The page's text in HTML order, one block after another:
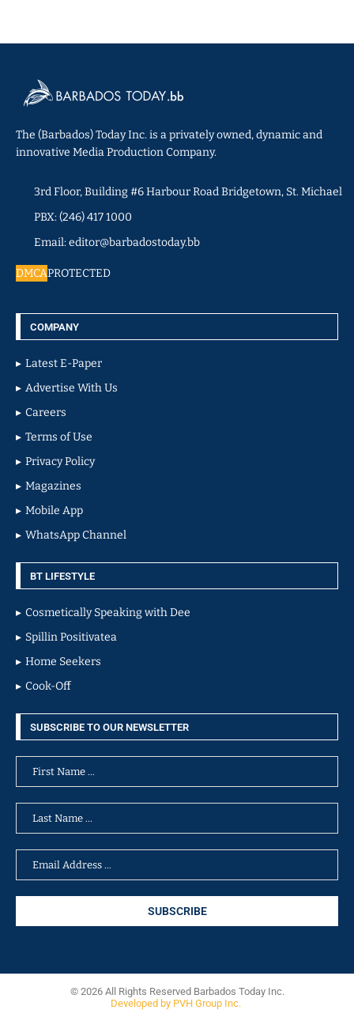
The (Barbados) Today Inc. is a privately owned, dynamic and
innovative Media Production Company.
3rd Floor, Building #6 Harbour Road Bridgetown, St. Michael
PBX: (246) 417 1000
Email: editor@barbadostoday.bb
DMCAPROTECTED
COMPANY
Latest E-Paper
Advertise With Us
Careers
Terms of Use
Privacy Policy
Magazines
Mobile App
WhatsApp Channel
BT LIFESTYLE
Cosmetically Speaking with Dee
Spillin Positivatea
Home Seekers
Cook-Off
SUBSCRIBE TO OUR NEWSLETTER
© 2026 All Rights Reserved Barbados Today Inc.
Developed by PVH Group Inc.